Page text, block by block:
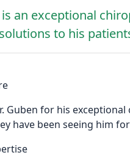
is an exceptional
to his
Guben for his
have been seeing him